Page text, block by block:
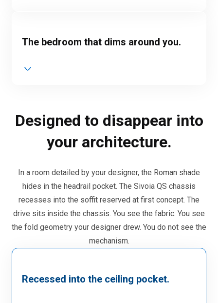
The bedroom that dims around you.
Designed to disappear into
your architecture.
In a room detailed by your designer, the Roman shade
hides in the headrail pocket. The Sivoia QS chassis
recesses into the soffit reserved at first concept. The
drive sits inside the chassis. You see the fabric. You see
the fold geometry your designer drew. You do not see the
mechanism.
Recessed into the ceiling pocket.